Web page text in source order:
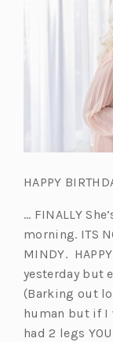
HAPPY
… FINALLY
morning. ITS
MINDY.
yesterday but
(Barking out
human but if I
had 2 legs